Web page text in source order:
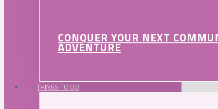
CONQUER YOUR NEXT
ADVENTURE
THINGS TO DO